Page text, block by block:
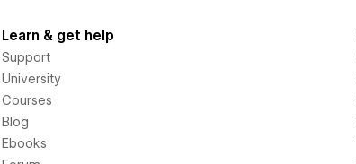
Learn & get help
Support
University
Courses
Blog
Ebooks